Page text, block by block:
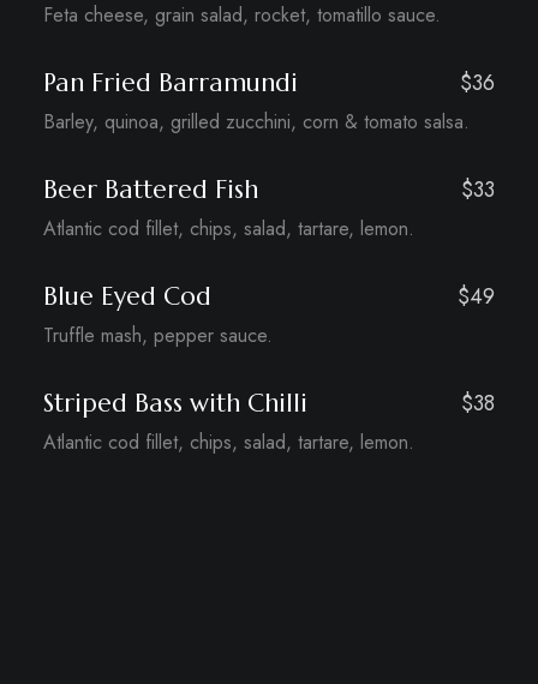
Feta cheese, grain salad, rocket, tomatillo sauce.
Pan Fried Barramundi $36
Barley, quinoa, grilled zucchini, corn & tomato salsa.
Beer Battered Fish $33
Atlantic cod fillet, chips, salad, tartare, lemon.
Blue Eyed Cod $49
Truffle mash, pepper sauce.
Striped Bass with Chilli $38
Atlantic cod fillet, chips, salad, tartare, lemon.